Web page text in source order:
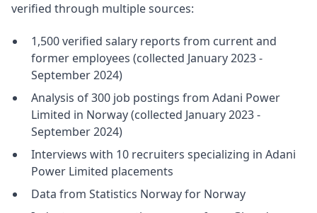
verified through multiple sources:
1,500 verified salary reports from current and
former employees (collected January 2023 -
September 2024)
Analysis of 300 job postings from Adani Power
Limited in Norway (collected January 2023 -
September 2024)
Interviews with 10 recruiters specializing in Adani
Power Limited placements
Data from Statistics Norway for Norway